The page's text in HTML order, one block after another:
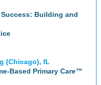
Building and
(Chicago), IL
Based Primary Care™